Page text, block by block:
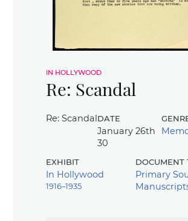
in hollywood
Re: Scandal
Re: Scandaldate
January 26th
30
exhibit
In Hollywood
1916–1935
document
Primary